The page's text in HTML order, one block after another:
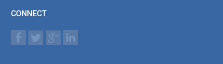
CONNECT